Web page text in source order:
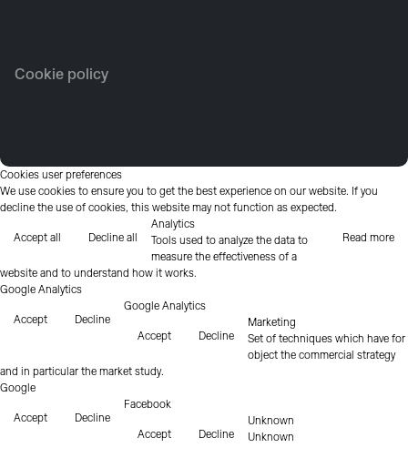
Cookie policy
Cookies user preferences
We use cookies to ensure you to get the best experience on our website. If you
decline the use of cookies, this website may not function as expected.
Accept all Decline all Read more
Analytics
Tools used to analyze the data to
measure the effectiveness of a
website and to understand how it works.
Google Analytics
Accept Decline
Google Analytics
Accept Decline
Marketing
Set of techniques which have for
object the commercial strategy
and in particular the market study.
Google
Accept Decline
Facebook
Accept Decline
Unknown
Unknown